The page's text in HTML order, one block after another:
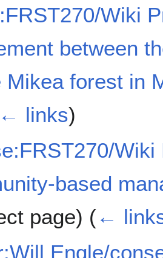
Wiki
between
Mikea forest in
← links)
based
page) (←
Engle/